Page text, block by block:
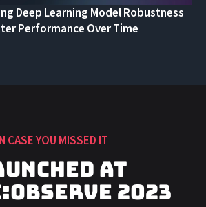
Deep Learning Model Robustness
Performance Over Time
CASE YOU MISSED IT
at
2023